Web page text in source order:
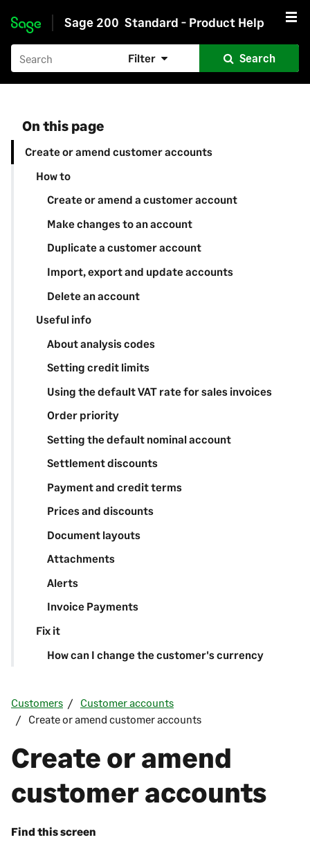
Skip to main content
Sage 200 Standard - Product Help
Filter Search
On this page
Create or amend customer accounts
How to
Create or amend a customer account
Make changes to an account
Duplicate a customer account
Import, export and update accounts
Delete an account
Useful info
About analysis codes
Setting credit limits
Using the default VAT rate for sales invoices
Order priority
Setting the default nominal account
Settlement discounts
Payment and credit terms
Prices and discounts
Document layouts
Attachments
Alerts
Invoice Payments
Fix it
How can I change the customer's currency
Customers
Customer accounts
Create or amend customer accounts
Create or amend
customer accounts
Find this screen